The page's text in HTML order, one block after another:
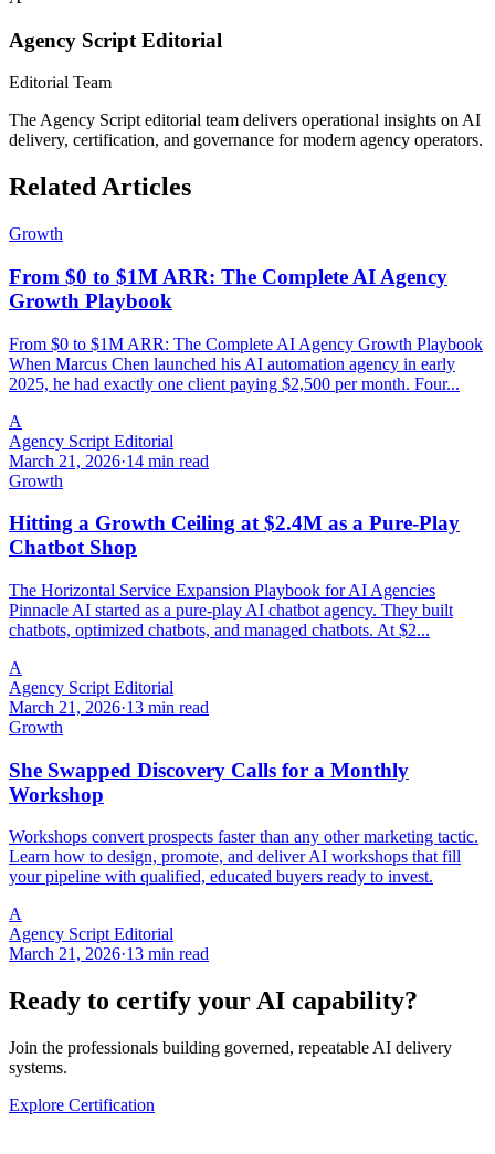
Agency Script Editorial
Editorial Team
The Agency Script editorial team delivers operational insights on AI
delivery, certification, and governance for modern agency operators.
Related Articles
Growth
From $0 to $1M ARR: The Complete AI Agency
Growth Playbook
From $0 to $1M ARR: The Complete AI Agency Growth Playbook
When Marcus Chen launched his AI automation agency in early
2025, he had exactly one client paying $2,500 per month. Four...
A
Agency Script Editorial
March 21, 2026·14 min read
Growth
Hitting a Growth Ceiling at $2.4M as a Pure-Play
Chatbot Shop
The Horizontal Service Expansion Playbook for AI Agencies
Pinnacle AI started as a pure-play AI chatbot agency. They built
chatbots, optimized chatbots, and managed chatbots. At $2...
A
Agency Script Editorial
March 21, 2026·13 min read
Growth
She Swapped Discovery Calls for a Monthly
Workshop
Workshops convert prospects faster than any other marketing tactic.
Learn how to design, promote, and deliver AI workshops that fill
your pipeline with qualified, educated buyers ready to invest.
A
Agency Script Editorial
March 21, 2026·13 min read
Ready to certify your AI capability?
Join the professionals building governed, repeatable AI delivery
systems.
Explore Certification